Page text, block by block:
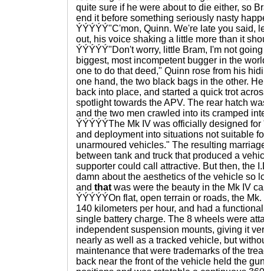
quite sure if he were about to die either, so
end it before something seriously nasty
ÝÝÝÝÝ"C'mon, Quinn. We're late you said,
out, his voice shaking a little more than it
ÝÝÝÝÝ"Don't worry, little Bram, I'm not
biggest, most incompetent bugger in the
one to do that deed," Quinn rose from his
one hand, the two black bags in the other.
back into place, and started a quick trot
spotlight towards the APV. The rear hatch
and the two men crawled into its cramped
ÝÝÝÝÝThe Mk IV was officially designed
and deployment into situations not suitable
unarmoured vehicles." The resulting
between tank and truck that produced a
supporter could call attractive. But then, the
damn about the aesthetics of the vehicle so
and that was were the beauty in the Mk IV
ÝÝÝÝÝOn flat, open terrain or roads, the
140 kilometers per hour, and had a
single battery charge. The 8 wheels were
independent suspension mounts, giving it
nearly as well as a tracked vehicle, but
maintenance that were trademarks of the
back near the front of the vehicle held the